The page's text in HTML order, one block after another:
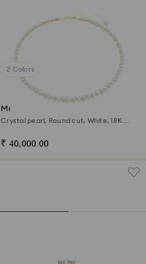
2 Colors
Matrix Tennis necklace
Crystal pearl, Round cut, White, 18K
₹ 40,000.00